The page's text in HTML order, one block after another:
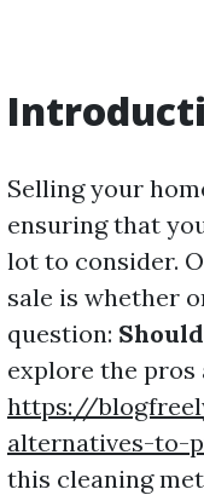
Selling your
ensuring that
lot to consider.
sale is whether
question:
explore the pros
https://
alternatives-to-
this cleaning